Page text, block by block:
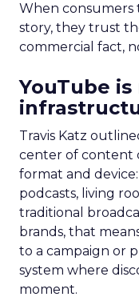
When
story, they trust
commercial fact,
YouTube is
Travis Katz
center of content
format and
podcasts, living
traditional
brands, that
to a campaign or
system where
moment.